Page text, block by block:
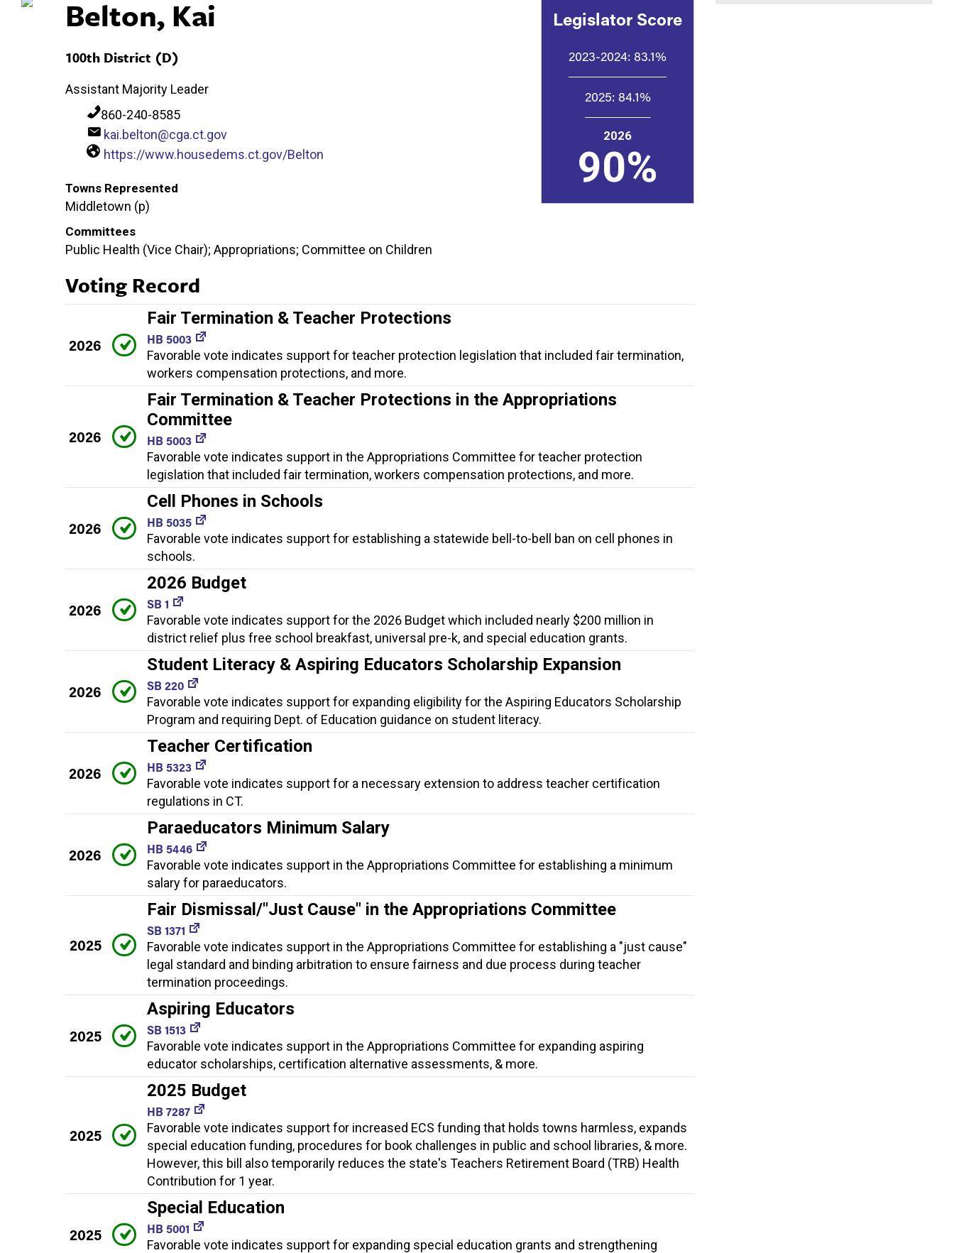
Belton, Kai
100th District (D)
Assistant Majority Leader
860-240-8585
kai.belton@cga.ct.gov
https://www.housedems.ct.gov/Belton
Towns Represented
Middletown (p)
Committees
Public Health (Vice Chair); Appropriations; Committee on Children
Legislator Score
2023-2024: 83.1%
2025: 84.1%
2026
90%
Voting Record
2026
Fair Termination & Teacher Protections
HB 5003
Favorable vote indicates support for teacher protection legislation that included fair termination,
workers compensation protections, and more.
2026
Fair Termination & Teacher Protections in the Appropriations
Committee
HB 5003
Favorable vote indicates support in the Appropriations Committee for teacher protection
legislation that included fair termination, workers compensation protections, and more.
2026
Cell Phones in Schools
HB 5035
Favorable vote indicates support for establishing a statewide bell-to-bell ban on cell phones in
schools.
2026
2026 Budget
SB 1
Favorable vote indicates support for the 2026 Budget which included nearly $200 million in
district relief plus free school breakfast, universal pre-k, and special education grants.
2026
Student Literacy & Aspiring Educators Scholarship Expansion
SB 220
Favorable vote indicates support for expanding eligibility for the Aspiring Educators Scholarship
Program and requiring Dept. of Education guidance on student literacy.
2026
Teacher Certification
HB 5323
Favorable vote indicates support for a necessary extension to address teacher certification
regulations in CT.
2026
Paraeducators Minimum Salary
HB 5446
Favorable vote indicates support in the Appropriations Committee for establishing a minimum
salary for paraeducators.
2025
Fair Dismissal/"Just Cause" in the Appropriations Committee
SB 1371
Favorable vote indicates support in the Appropriations Committee for establishing a "just cause"
legal standard and binding arbitration to ensure fairness and due process during teacher
termination proceedings.
2025
Aspiring Educators
SB 1513
Favorable vote indicates support in the Appropriations Committee for expanding aspiring
educator scholarships, certification alternative assessments, & more.
2025
2025 Budget
HB 7287
Favorable vote indicates support for increased ECS funding that holds towns harmless, expands
special education funding, procedures for book challenges in public and school libraries, & more.
However, this bill also temporarily reduces the state's Teachers Retirement Board (TRB) Health
Contribution for 1 year.
2025
Special Education
HB 5001
Favorable vote indicates support for expanding special education grants and strengthening